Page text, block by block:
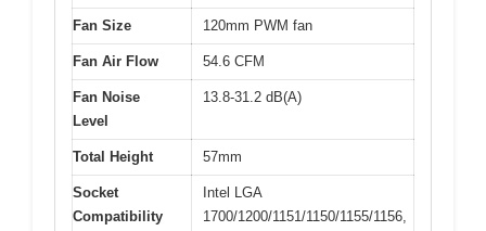
Fan Size 120mm PWM fan
Fan Air Flow 54.6 CFM
Fan Noise
Level
13.8-31.2 dB(A)
Total Height 57mm
Socket
Compatibility
Intel LGA
1700/1200/1151/1150/1155/1156,